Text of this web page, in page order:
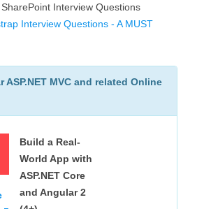
Interview Questions
Interview Questions - A MUST
ASP.NET MVC and related Online
Build a Real-
World App with
ASP.NET Core
and Angular 2